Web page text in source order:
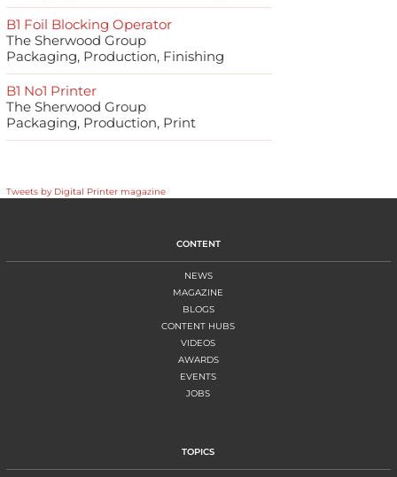
B1 Foil Blocking Operator
The Sherwood Group
Packaging, Production, Finishing
B1 No1 Printer
The Sherwood Group
Packaging, Production, Print
Tweets by Digital Printer magazine
CONTENT
NEWS
MAGAZINE
BLOGS
CONTENT HUBS
VIDEOS
AWARDS
EVENTS
JOBS
TOPICS